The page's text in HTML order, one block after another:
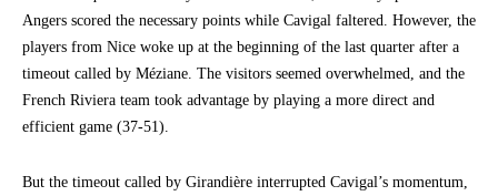
Angers scored the necessary points while Cavigal faltered. However, the
players from Nice woke up at the beginning of the last quarter after a
timeout called by Méziane. The visitors seemed overwhelmed, and the
French Riviera team took advantage by playing a more direct and
efficient game (37-51).
But the timeout called by Girandière interrupted Cavigal’s momentum,